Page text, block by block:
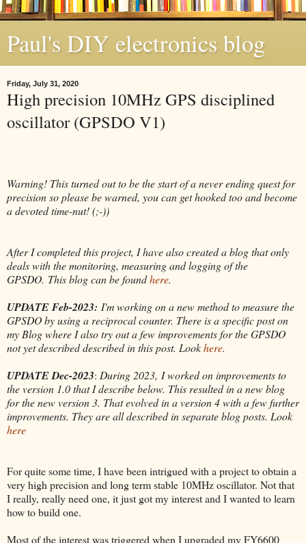
Paul's DIY electronics blog
Friday, July 31, 2020
High precision 10MHz GPS disciplined
oscillator (GPSDO V1)
Warning! This turned out to be the start of a never ending quest for
precision so please be warned, you can get hooked too and become
a devoted time-nut! (;-))
After I completed this project, I have also created a blog that only
deals with the monitoring, measuring and logging of the
GPSDO. This blog can be foundhere.
UPDATE Feb-2023: I'm working on a new method to measure the
GPSDO by using a reciprocal counter. There is a specific post on
my Blog where I also try out a few improvements for the GPSDO
not yet described described in this post. Lookhere.
UPDATE Dec-2023: During 2023, I worked on improvements to
the version 1.0 that I describe below. This resulted in a new blog
for the new version 3. That evolved in a version 4 with a few further
improvements. They are all described in separate blog posts. Look
here
For quite some time, I have been intrigued with a project to obtain a
very high precision and long term stable 10MHz oscillator. Not that
I really, really need one, it just got my interest and I wanted to learn
how to build one.
Most of the interest was triggered when I upgraded my FY6600